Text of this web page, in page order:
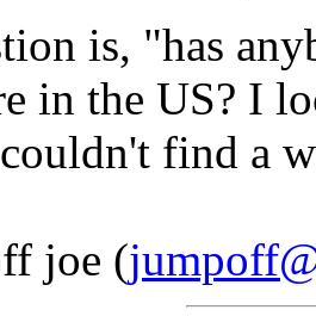
is, "has
in the US? I
find a
joe (